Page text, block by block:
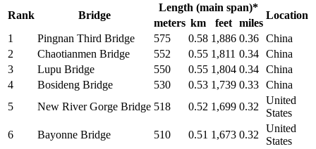
Rank Bridge
Length (main span)*
Location
meters km feet miles
1
Pingnan Third Bridge 575 0.58 1,886 0.36 China
2
Chaotianmen Bridge 552 0.55 1,811 0.34 China
3
Lupu Bridge 550 0.55 1,804 0.34 China
4
Bosideng Bridge 530 0.53 1,739 0.33 China
5
New River Gorge Bridge 518 0.52 1,699 0.32
United
States
6
Bayonne Bridge 510 0.51 1,673 0.32
United
States